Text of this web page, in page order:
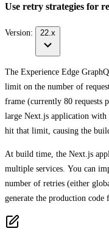
Use retry strategies for
Version: 22.x
The Experience Edge
limit on the number of
frame (currently 80 requests
large Next.js application with
hit that limit, causing the
At build time, the Next.js
multiple services. You can
number of retries (either
generate the production code